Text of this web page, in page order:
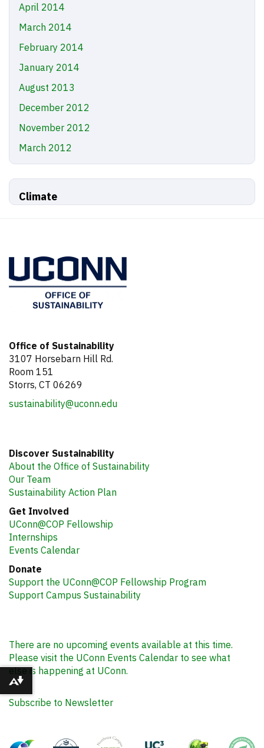
April 2014
March 2014
February 2014
January 2014
August 2013
December 2012
November 2012
March 2012
Climate
Office of Sustainability
3107 Horsebarn Hill Rd.
Room 151
Storrs, CT 06269
sustainability@uconn.edu
Discover Sustainability
About the Office of Sustainability
Our Team
Sustainability Action Plan
Get Involved
UConn@COP Fellowship
Internships
Events Calendar
Donate
Support the UConn@COP Fellowship Program
Support Campus Sustainability
There are no upcoming events available at this time.
Please visit the UConn Events Calendar to see what
else is happening at UConn.
Subscribe to Newsletter
Download alternative formats ...